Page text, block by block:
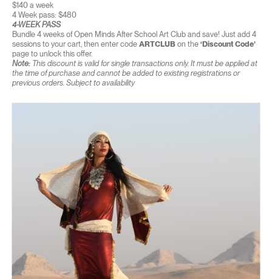
$140 a week
4 Week pass: $480
4-WEEK PASS
Bundle 4 weeks of Open Minds After School Art Club and save! Just add 4
sessions to your cart, then enter code ARTCLUBon the ‘Discount Code’
page to unlock this offer.
Note:This discount is valid for single transactions only. It must be applied at
the time of purchase and cannot be added to existing registrations or
previous orders. Subject to availability